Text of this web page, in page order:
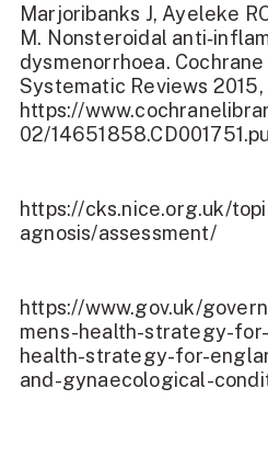
Marjoribanks J, Ayeleke
M. Nonsteroidal
dysmenorrhoea.
Systematic Reviews
https://
02/
https://cks.nice.org.uk/
agnosis/assessment/
https://www.gov.uk/
mens-health-strategy-
health-strategy-for-
and-gynaecological-